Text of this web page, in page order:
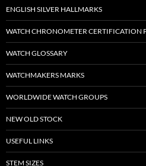
ENGLISH SILVER HALLMARKS
WATCH CHRONOMETER CERTIFICATION
WATCH GLOSSARY
WATCHMAKERS MARKS
WORLDWIDE WATCH GROUPS
NEW OLD STOCK
USEFUL LINKS
STEM SIZES